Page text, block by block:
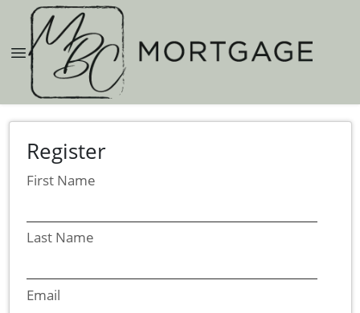
Register
First Name
Last Name
Email